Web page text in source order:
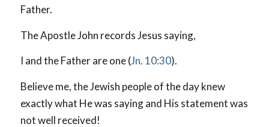
Father.
The Apostle John records Jesus saying,
I and the Father are one (Jn. 10:30).
Believe me, the Jewish people of the day knew
exactly what He was saying and His statement was
not well received!